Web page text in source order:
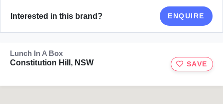
Interested in this brand? ENQUIRE
Lunch In A Box
Constitution Hill, NSW
SAVE